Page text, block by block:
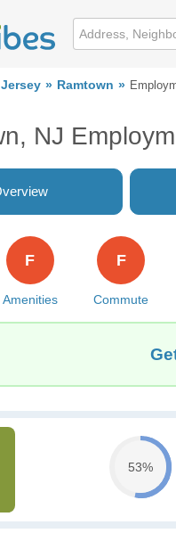
Jersey Ramtown
NJ
Amenities
F
Commute
F
53%